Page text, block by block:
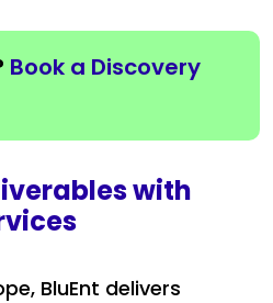
Book a Discovery
with
BluEnt delivers